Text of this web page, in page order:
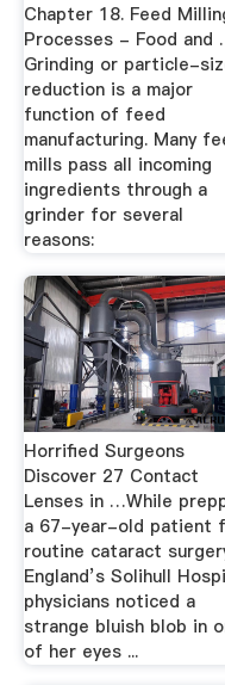
Chapter 18. Feed
Processes - Food and
Grinding or particle-
reduction is a major
function of feed
manufacturing. Many
mills pass all incoming
ingredients through a
grinder for several
reasons:
Horrified Surgeons
Discover 27 Contact
Lenses in …While
a 67-year-old patient
routine cataract
England’s Solihull
physicians noticed a
strange bluish blob in
of her eyes ...